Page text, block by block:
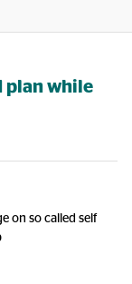
plan while
on so called self